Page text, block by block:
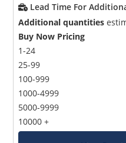
Lead Time For
Additional quantities
Buy Now Pricing
1-24
25-99
100-999
1000-4999
5000-9999
10000 +